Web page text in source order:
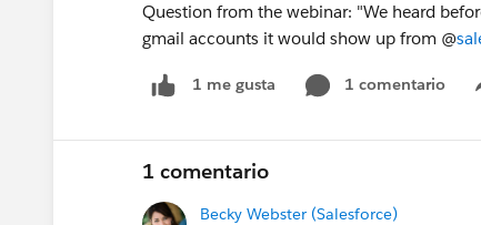
Question from the webinar: "We heard
gmail accounts it would show up from @
1 me gusta 1 comentario
1 comentario
Becky Webster (Salesforce)